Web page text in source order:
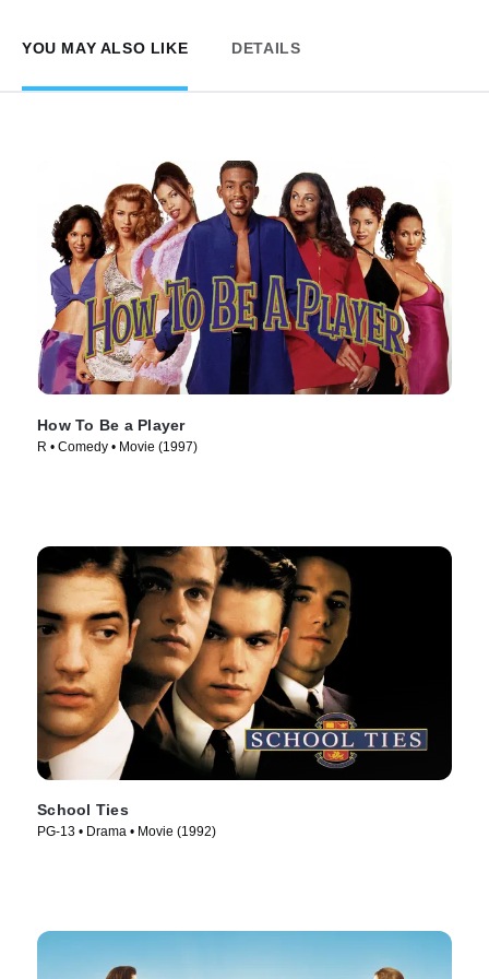
YOU MAY ALSO LIKE DETAILS
How To Be a Player
R • Comedy • Movie (1997)
School Ties
PG-13 • Drama • Movie (1992)